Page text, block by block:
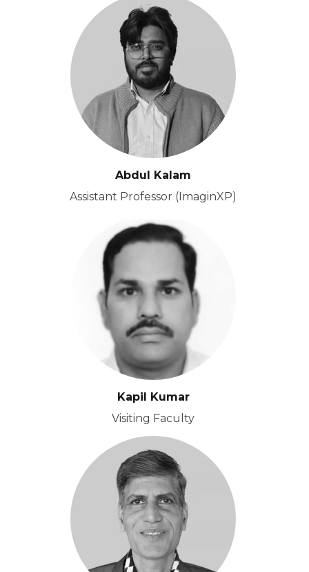
Abdul Kalam
Assistant Professor (ImaginXP)
Kapil Kumar
Visiting Faculty